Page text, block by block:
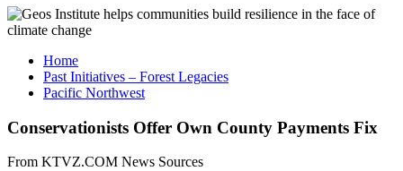
Home
Past Initiatives – Forest Legacies
Pacific Northwest
Conservationists Offer Own County Payments Fix
From KTVZ.COM News Sources